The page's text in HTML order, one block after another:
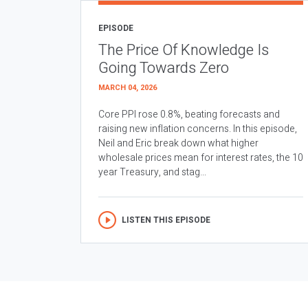
EPISODE
The Price Of Knowledge Is
Going Towards Zero
MARCH 04, 2026
Core PPI rose 0.8%, beating forecasts and
raising new inflation concerns. In this episode,
Neil and Eric break down what higher
wholesale prices mean for interest rates, the 10
year Treasury, and stag...
LISTEN THIS EPISODE